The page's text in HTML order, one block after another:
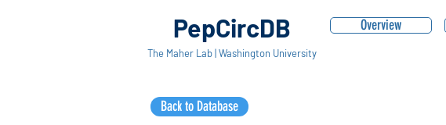
PepCircDB
The Maher Lab | Washington University
Overview
Back to Database